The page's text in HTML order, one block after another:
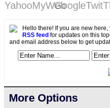
Hello there! If you are new
RSS feed for updates on this
and email address below to get
More Options